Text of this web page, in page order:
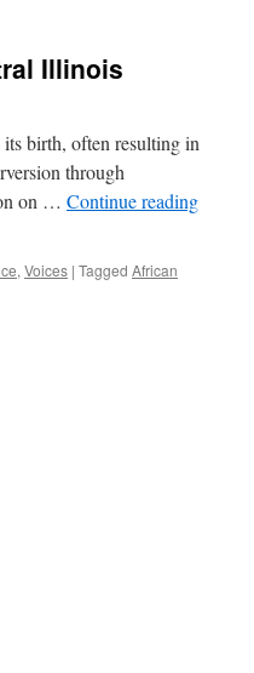
Illinois
its birth, often resulting in
through
on … Continue reading
, Voices | Tagged African